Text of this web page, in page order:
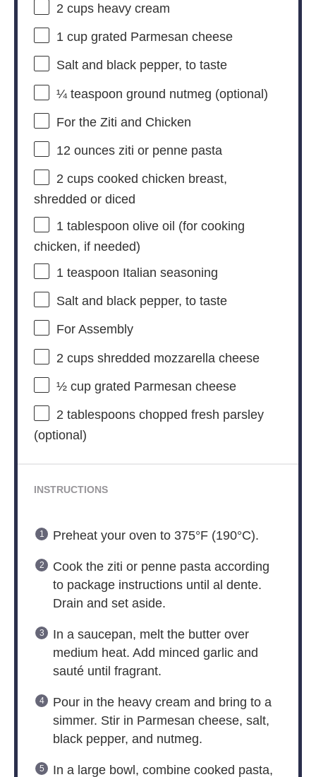
2 cupsheavy cream
1 cupgrated Parmesan cheese
Salt and black pepper, to taste
¼ teaspoon ground nutmeg (optional)
For the Ziti and Chicken
12 ouncesziti or penne pasta
2 cupscooked chicken breast,
shredded or diced
1 tablespoon olive oil (for cooking
chicken, if needed)
1 teaspoon Italian seasoning
Salt and black pepper, to taste
For Assembly
2 cupsshredded mozzarella cheese
½ cupgrated Parmesan cheese
2 tablespoonschopped fresh parsley
(optional)
INSTRUCTIONS
Preheat your oven to 375°F (190°C).
Cook the ziti or penne pasta according
to package instructions until al dente.
Drain and set aside.
In a saucepan, melt the butter over
medium heat. Add minced garlic and
sauté until fragrant.
Pour in the heavy cream and bring to a
simmer. Stir in Parmesan cheese, salt,
black pepper, and nutmeg.
In a large bowl, combine cooked pasta,